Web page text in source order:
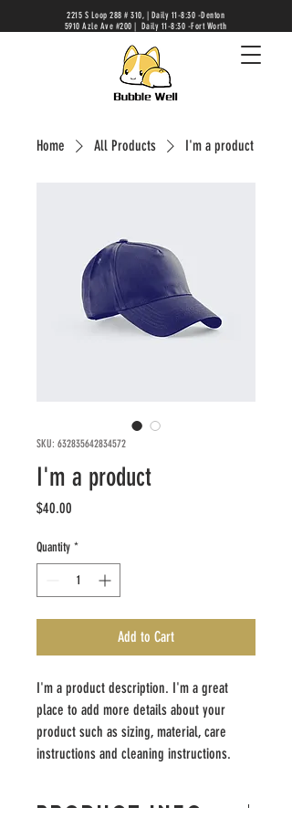
2215 S Loop 288 # 310, | Daily 11-8:30 -Denton
5910 Azle Ave #200 | Daily 11-8:30 -Fort Worth
Home All Products I'm a product
SKU: 632835642834572
I'm a product
$40.00
Quantity *
Add to Cart
I'm a product description. I'm a great
place to add more details about your
product such as sizing, material, care
instructions and cleaning instructions.
PRODUCT INFO